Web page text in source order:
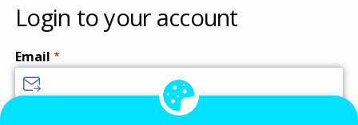
Vocational
Training
Login to your account
Email